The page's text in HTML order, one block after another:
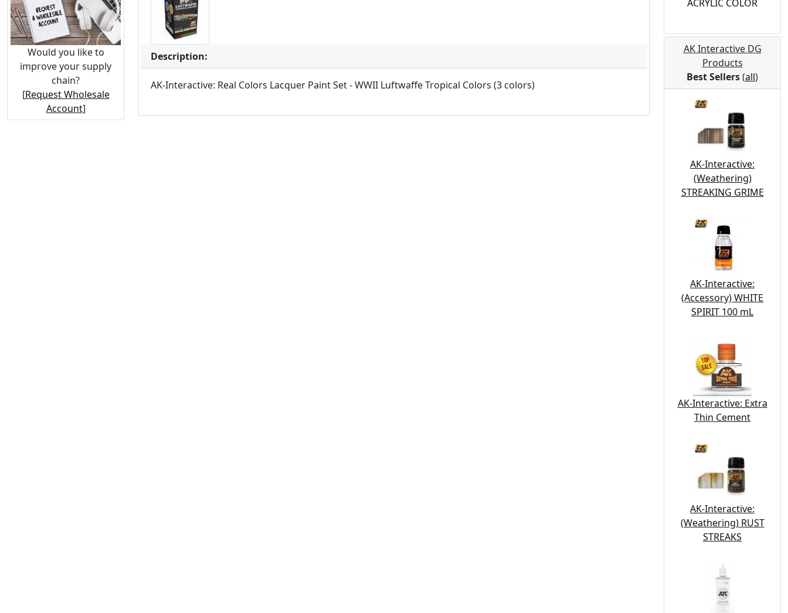
Would you like to
improve your supply
chain?
[Request Wholesale
Account]
Description:
AK-Interactive: Real Colors Lacquer Paint Set - WWII Luftwaffe Tropical Colors (3 colors)
ACRYLIC COLOR
AK Interactive DG
Products
Best Sellers(all)
AK-Interactive:
(Weathering)
STREAKING GRIME
AK-Interactive:
(Accessory) WHITE
SPIRIT 100 mL
AK-Interactive: Extra
Thin Cement
AK-Interactive:
(Weathering) RUST
STREAKS